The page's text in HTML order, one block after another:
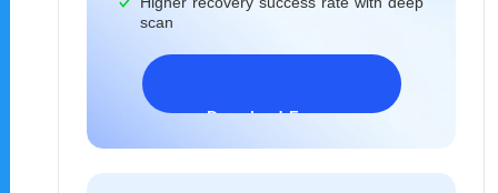
scan
Download Freeware